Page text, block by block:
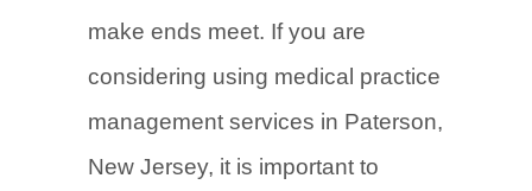
make ends meet. If you are
considering using medical practice
management services in Paterson,
New Jersey, it is important to